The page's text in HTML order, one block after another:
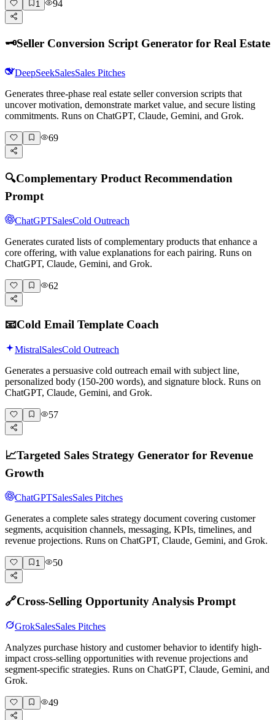
1 94
🗝️Seller Conversion Script Generator for Real Estate
DeepSeekSalesSales Pitches
Generates three-phase real estate seller conversion scripts that
uncover motivation, demonstrate market value, and secure listing
commitments. Runs on ChatGPT, Claude, Gemini, and Grok.
69
🔍Complementary Product Recommendation
Prompt
ChatGPTSalesCold Outreach
Generates curated lists of complementary products that enhance a
core offering, with value explanations for each pairing. Runs on
ChatGPT, Claude, Gemini, and Grok.
62
📧Cold Email Template Coach
MistralSalesCold Outreach
Generates a persuasive cold outreach email with subject line,
personalized body (150-200 words), and signature block. Runs on
ChatGPT, Claude, Gemini, and Grok.
57
📈Targeted Sales Strategy Generator for Revenue
Growth
ChatGPTSalesSales Pitches
Generates a complete sales strategy document covering customer
segments, acquisition channels, messaging, KPIs, timelines, and
revenue projections. Runs on ChatGPT, Claude, Gemini, and Grok.
1 50
🔗Cross-Selling Opportunity Analysis Prompt
GrokSalesSales Pitches
Analyzes purchase history and customer behavior to identify high-
impact cross-selling opportunities with revenue projections and
segment-specific strategies. Runs on ChatGPT, Claude, Gemini, and
Grok.
49